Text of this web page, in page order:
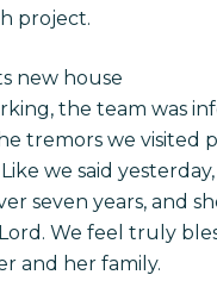
project.
new house
the team was
tremors we visited
we said yesterday,
seven years, and
We feel truly
and her family.